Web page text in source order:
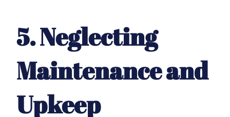
5. Neglecting
Maintenance and
Upkeep